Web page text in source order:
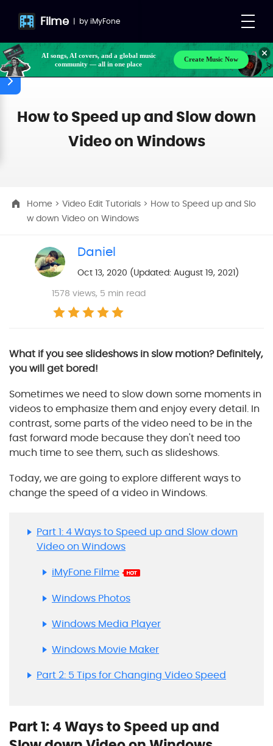
Filme | byiMyFone
AI songs, AI covers, and a global music
community — all in one place
Create Music Now
How to Speed up and Slow down
Video on Windows
Home > Video Edit Tutorials > How to Speed up and Slo
w down Video on Windows
Daniel
Oct 13, 2020 (Updated: August 19, 2021)
1578 views, 5 min read
What if you see slideshows in slow motion? Definitely,
you will get bored!
Sometimes we need to slow down some moments in
videos to emphasize them and enjoy every detail. In
contrast, some parts of the video need to be in the
fast forward mode because they don't need too
much time to see them, such as slideshows.
Today, we are going to explore different ways to
change the speed of a video in Windows.
Part 1: 4 Ways to Speed up and Slow down
Video on Windows
iMyFone Filme
Windows Photos
Windows Media Player
Windows Movie Maker
Part 2: 5 Tips for Changing Video Speed
Part 1: 4 Ways to Speed up and